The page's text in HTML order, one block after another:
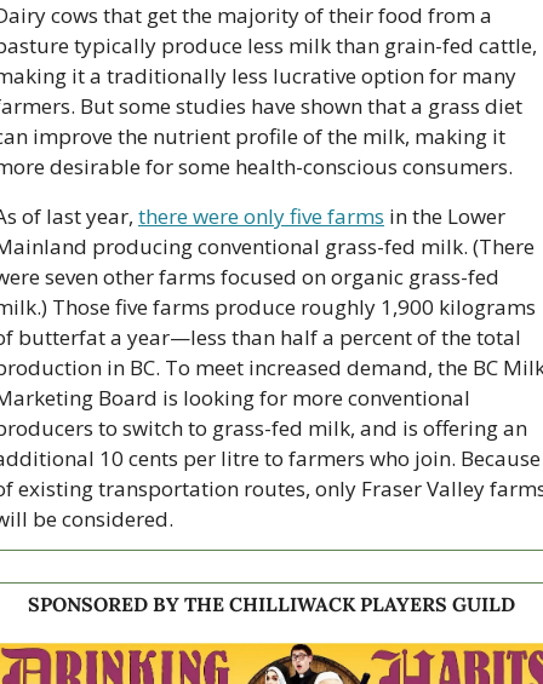
cows that get the majority of their food from a
typically produce less milk than grain-fed cattle,
it a traditionally less lucrative option for many
But some studies have shown that a grass diet
improve the nutrient profile of the milk, making it
desirable for some health-conscious consumers.
of last year, there were only five farms in the Lower
producing conventional grass-fed milk. (There
seven other farms focused on organic grass-fed
Those five farms produce roughly 1,900 kilograms
butterfat a year—less than half a percent of the total
in BC. To meet increased demand, the BC
Board is looking for more conventional
to switch to grass-fed milk, and is offering an
10 cents per litre to farmers who join. Because
existing transportation routes, only Fraser Valley
be considered.
SPONSORED BY THE CHILLIWACK PLAYERS GUILD